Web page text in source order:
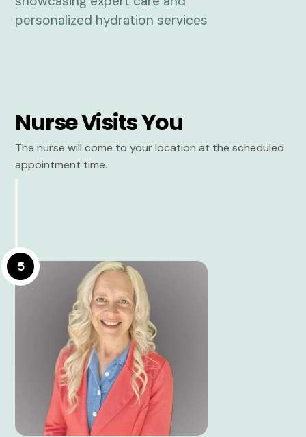
Nurse Visits You
The nurse will come to your location at the scheduled
appointment time.
5